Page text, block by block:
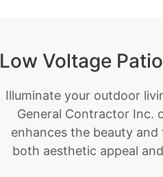
Low Voltage
Illuminate your outdoor
General Contractor Inc.
enhances the beauty
both aesthetic appeal